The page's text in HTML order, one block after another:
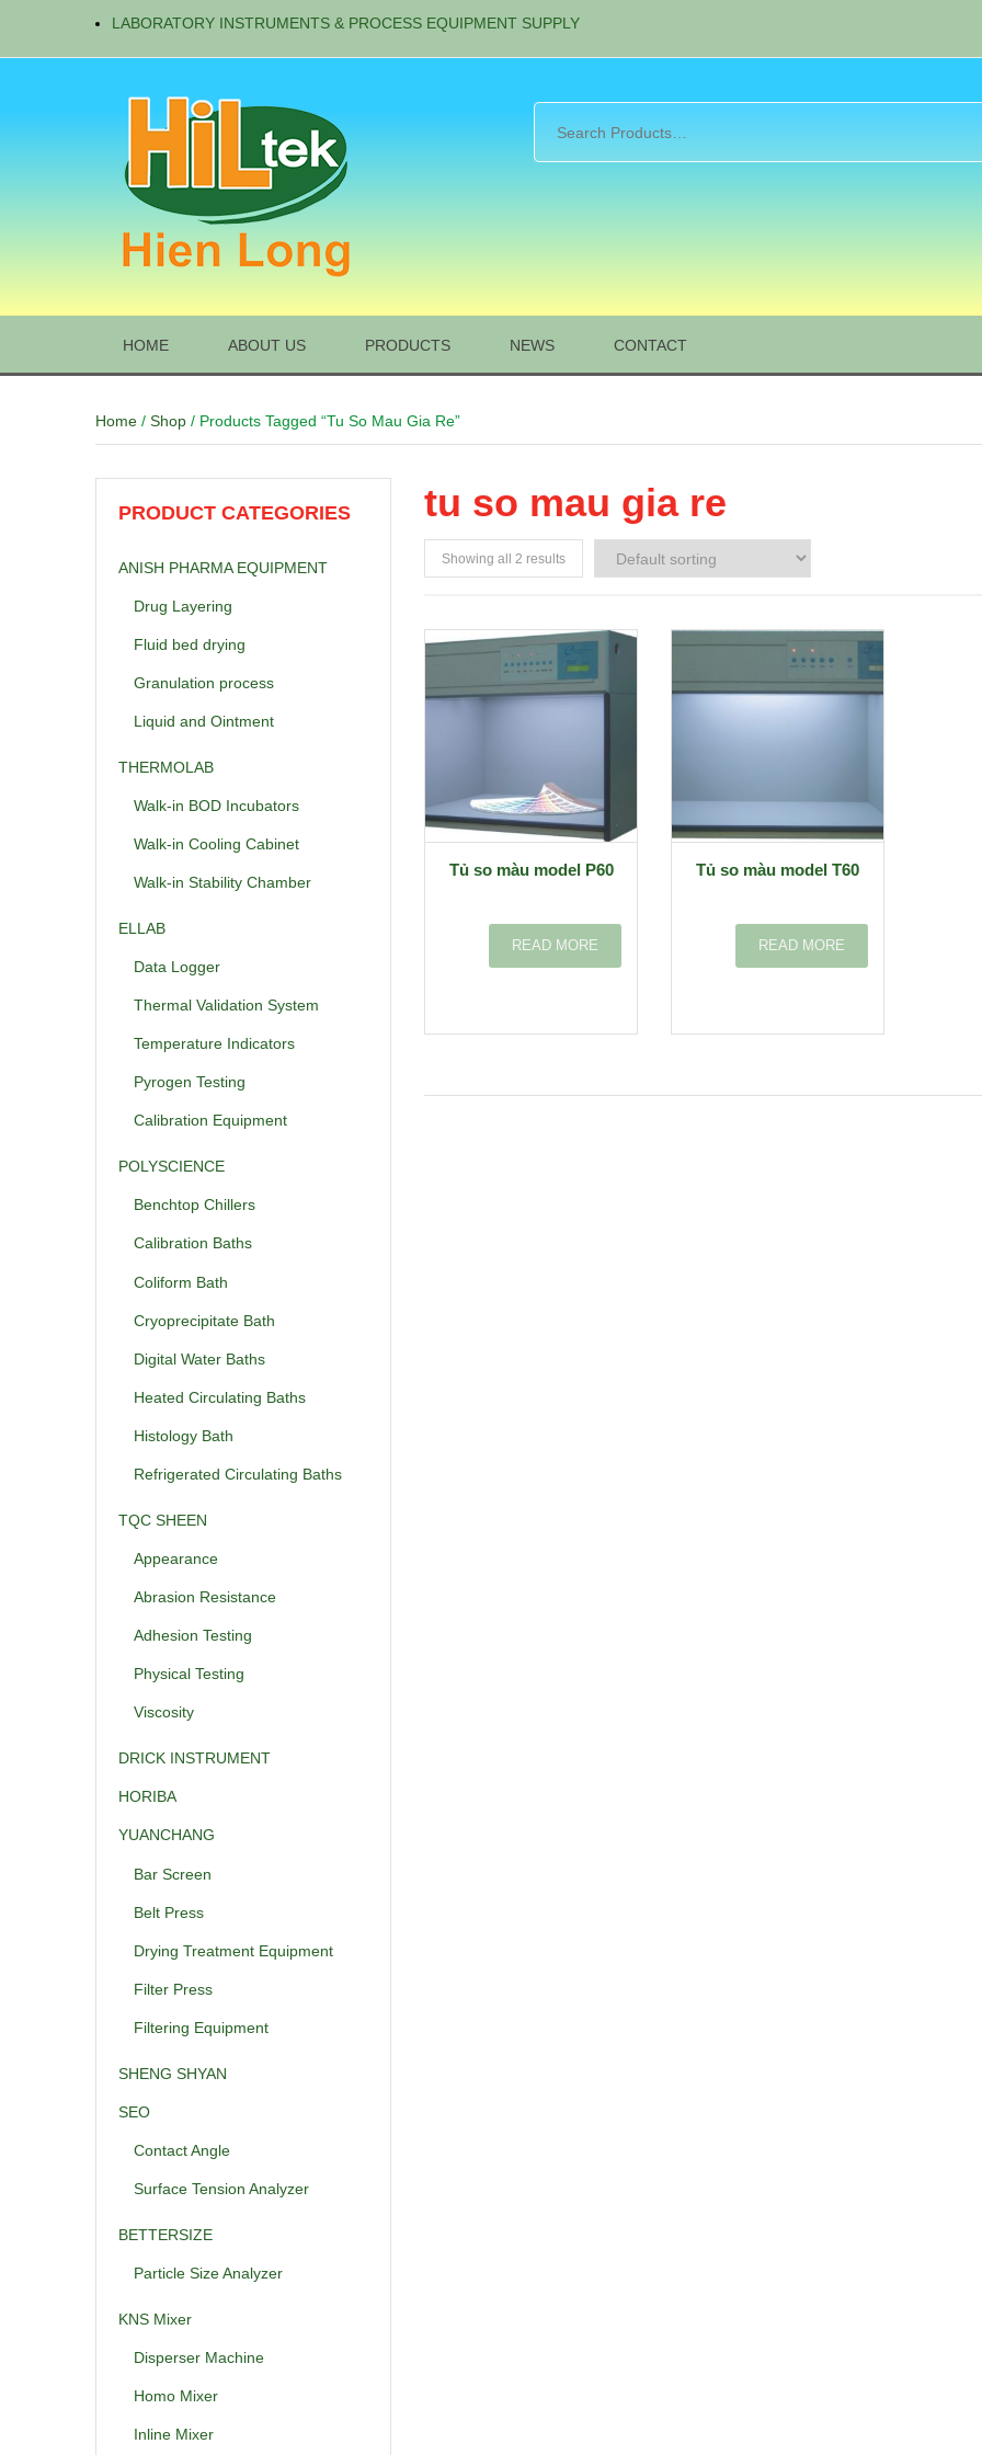
LABORATORY INSTRUMENTS & PROCESS EQUIPMENT SUPPLY
HOME ABOUT US PRODUCTS NEWS CONTACT
Home / Shop / Products Tagged “tu So Mau Gia Re”
PRODUCT CATEGORIES
ANISH PHARMA EQUIPMENT
Drug Layering
Fluid bed drying
Granulation process
Liquid and Ointment
THERMOLAB
Walk-in BOD Incubators
Walk-in Cooling Cabinet
Walk-in Stability Chamber
ELLAB
Data Logger
Thermal Validation System
Temperature Indicators
Pyrogen Testing
Calibration Equipment
POLYSCIENCE
Benchtop Chillers
Calibration Baths
Coliform Bath
Cryoprecipitate Bath
Digital Water Baths
Heated Circulating Baths
Histology Bath
Refrigerated Circulating Baths
TQC SHEEN
Appearance
Abrasion Resistance
Adhesion Testing
Physical Testing
Viscosity
DRICK INSTRUMENT
HORIBA
YUANCHANG
Bar Screen
Belt Press
Drying Treatment Equipment
Filter Press
Filtering Equipment
SHENG SHYAN
SEO
Contact Angle
Surface Tension Analyzer
BETTERSIZE
Particle Size Analyzer
KNS Mixer
Disperser Machine
Homo Mixer
Inline Mixer
tu so mau gia re
Showing all 2 results
Tủ so màu model P60
READ MORE
Tủ so màu model T60
READ MORE